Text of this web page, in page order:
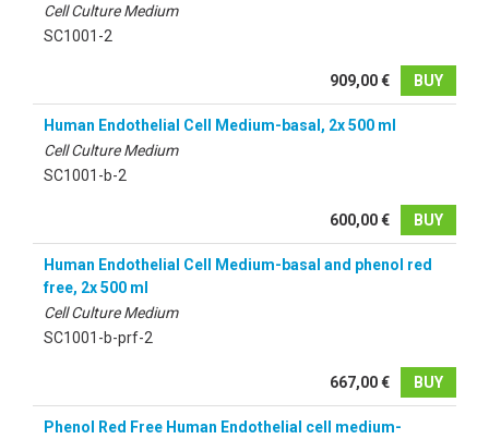
Cell Culture Medium
SC1001-2
909,00 € BUY
Human Endothelial Cell Medium-basal, 2x 500 ml
Cell Culture Medium
SC1001-b-2
600,00 € BUY
Human Endothelial Cell Medium-basal and phenol red
free, 2x 500 ml
Cell Culture Medium
SC1001-b-prf-2
667,00 € BUY
Phenol Red Free Human Endothelial cell medium-